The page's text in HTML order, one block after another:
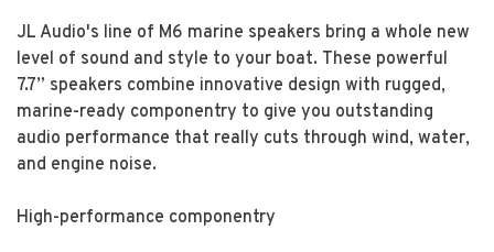
JL Audio's line of M6 marine speakers bring a whole new
level of sound and style to your boat. These powerful
7.7” speakers combine innovative design with rugged,
marine-ready componentry to give you outstanding
audio performance that really cuts through wind, water,
and engine noise.
High-performance componentry